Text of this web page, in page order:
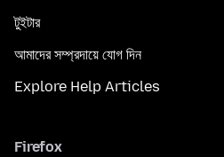
টুইটার
আমাদের সম্প্রদায়ে যোগ দিন
Explore Help Articles
Firefox